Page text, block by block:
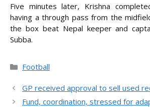
Five minutes later, Krishna
having a through pass from the
the box beat Nepal keeper and
Subba.
Categories
Football
GP received approval to sell used
Fund, coordination, stressed for